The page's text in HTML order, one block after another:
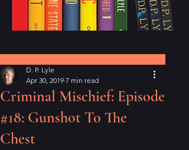
Criminal Mischief: Episode
#18: Gunshot To The
Chest
D. P. Lyle
Apr 30, 2019 7 min read